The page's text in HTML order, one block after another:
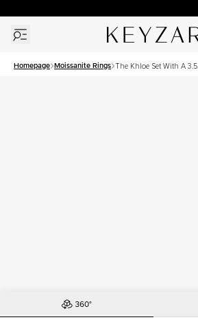
Homepage Moissanite Rings The Khloe Set With A 3.5